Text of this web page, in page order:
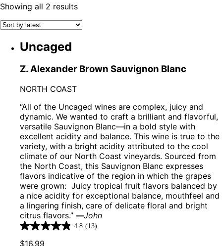
Showing all 2 resultsSorted
latest
Uncaged
Z. Alexander Brown Sauvignon Blanc
NORTH COAST
“All of the Uncaged wines are complex, juicy and
dynamic. We wanted to craft a brilliant and flavorful,
versatile Sauvignon Blanc—in a bold style with
excellent acidity and balance. This wine is true to the
variety, with a bright acidity attributed to the cool
climate of our North Coast vineyards. Sourced from
the North Coast, this Sauvignon Blanc expresses
flavors indicative of the region in which the grapes
were grown: Juicy tropical fruit flavors balanced by
a nice acidity for exceptional balance, mouthfeel and
a lingering finish, care of delicate floral and bright
citrus flavors.” —John
4.8 (13)
4.8
out
$16.99